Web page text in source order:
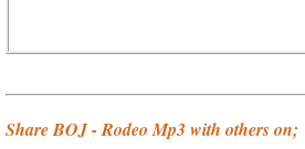
Share BOJ - Rodeo Mp3 with others on;